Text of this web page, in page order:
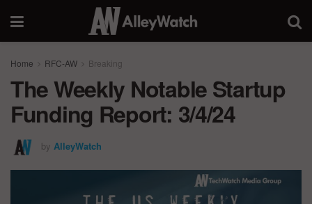
Home RFC-AW Breaking
The Weekly Notable Startup
Funding Report: 3/4/24
by AlleyWatch